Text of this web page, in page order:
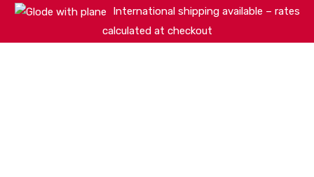
International shipping available – rates
calculated at checkout